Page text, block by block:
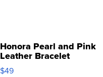
Honora Pearl and Pink
Leather Bracelet
Adjustable Buckle Clo...
$49